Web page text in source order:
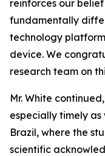
reinforces our
fundamentally
technology
device. We
research team on
Mr. White
especially timely
Brazil, where the
scientific